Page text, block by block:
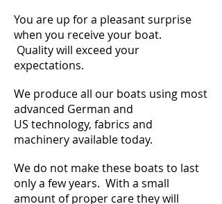
You are up for a pleasant surprise
when you receive your boat.
Quality will exceed your
expectations.
We produce all our boats using most
advanced German and
US technology, fabrics and
machinery available today.
We do not make these boats to last
only a few years. With a small
amount of proper care they will